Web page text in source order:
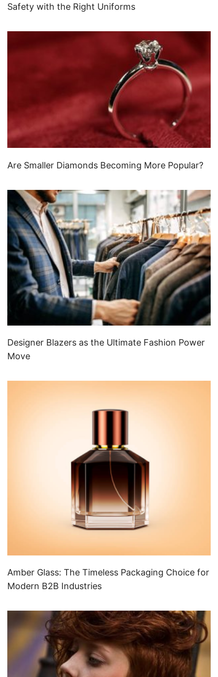
Safety with the Right Uniforms
Are Smaller Diamonds Becoming More Popular?
Designer Blazers as the Ultimate Fashion Power
Move
Amber Glass: The Timeless Packaging Choice for
Modern B2B Industries